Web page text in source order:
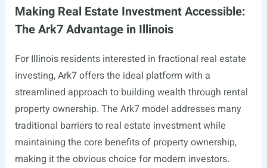
Making Real Estate Investment Accessible:
The Ark7 Advantage in Illinois
For Illinois residents interested in fractional real estate
investing, Ark7 offers the ideal platform with a
streamlined approach to building wealth through rental
property ownership. The Ark7 model addresses many
traditional barriers to real estate investment while
maintaining the core benefits of property ownership,
making it the obvious choice for modern investors.